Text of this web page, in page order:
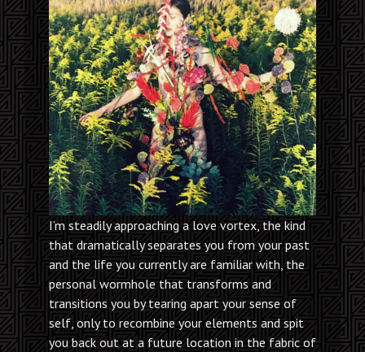
I’m steadily approaching a love vortex, the kind
that dramatically separates you from your past
and the life you currently are familiar with, the
personal wormhole that transforms and
transitions you by tearing apart your sense of
self, only to recombine your elements and spit
you back out at a future location in the fabric of